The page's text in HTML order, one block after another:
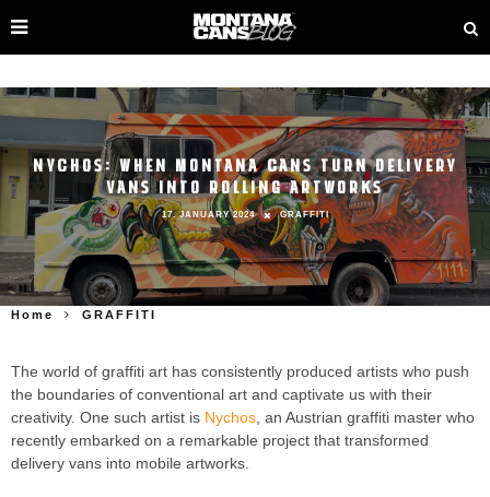
NYCHOS: WHEN MONTANA CANS TURN DELIVERY
VANS INTO ROLLING ARTWORKS
17. JANUARY 2024 GRAFFITI
Home GRAFFITI
The world of graffiti art has consistently produced artists who push
the boundaries of conventional art and captivate us with their
creativity. One such artist is Nychos , an Austrian graffiti master who
recently embarked on a remarkable project that transformed
delivery vans into mobile artworks.